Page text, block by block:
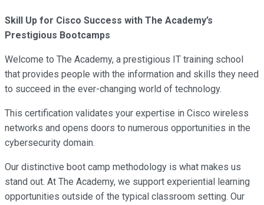
Skill Up for Cisco Success with The Academy’s
Prestigious Bootcamps
Welcome to The Academy, a prestigious IT training school
that provides people with the information and skills they need
to succeed in the ever-changing world of technology.
This certification validates your expertise in Cisco wireless
networks and opens doors to numerous opportunities in the
cybersecurity domain.
Our distinctive boot camp methodology is what makes us
stand out. At The Academy, we support experiential learning
opportunities outside of the typical classroom setting. Our